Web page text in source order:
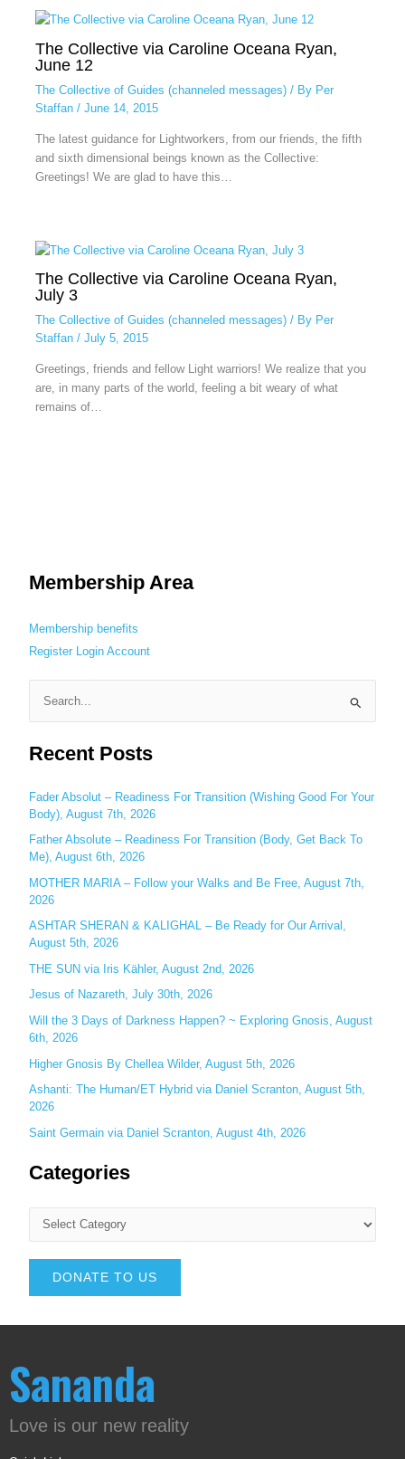
The Collective via Caroline Oceana Ryan,
June 12
The Collective of Guides (channeled messages)/ By Per
Staffan / June 14, 2015
The latest guidance for Lightworkers, from our friends, the fifth
and sixth dimensional beings known as the Collective:
Greetings! We are glad to have this…
The Collective via Caroline Oceana Ryan,
July 3
The Collective of Guides (channeled messages)/ By Per
Staffan / July 5, 2015
Greetings, friends and fellow Light warriors! We realize that you
are, in many parts of the world, feeling a bit weary of what
remains of…
Membership Area
Membership benefits
Register Login Account
a
c
h
f
o
r
:
Recent Posts
Fader Absolut – Readiness For Transition (Wishing Good For Your
Body), August 7th, 2026
Father Absolute – Readiness For Transition (Body, Get Back To
Me), August 6th, 2026
MOTHER MARIA – Follow your Walks and Be Free, August 7th,
2026
ASHTAR SHERAN & KALIGHAL – Be Ready for Our Arrival,
August 5th, 2026
THE SUN via Iris Kähler, August 2nd, 2026
Jesus of Nazareth, July 30th, 2026
Will the 3 Days of Darkness Happen? ~ Exploring Gnosis, August
6th, 2026
Higher Gnosis By Chellea Wilder, August 5th, 2026
Ashanti: The Human/ET Hybrid via Daniel Scranton, August 5th,
2026
Saint Germain via Daniel Scranton, August 4th, 2026
Categories
DONATE TO US
Sananda
Love is our new reality